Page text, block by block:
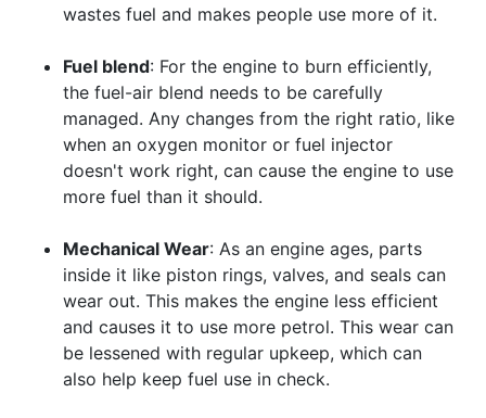
wastes fuel and makes people use more of it.
Fuel blend: For the engine to burn efficiently,
the fuel-air blend needs to be carefully
managed. Any changes from the right ratio, like
when an oxygen monitor or fuel injector
doesn't work right, can cause the engine to use
more fuel than it should.
Mechanical Wear: As an engine ages, parts
inside it like piston rings, valves, and seals can
wear out. This makes the engine less efficient
and causes it to use more petrol. This wear can
be lessened with regular upkeep, which can
also help keep fuel use in check.